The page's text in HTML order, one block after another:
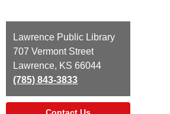
Contact
the
Library
Lawrence Public Library
707 Vermont Street
Lawrence, KS 66044
(785) 843-3833